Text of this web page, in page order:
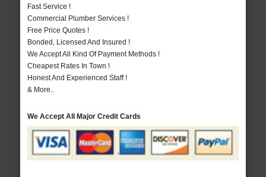
Fast Service !
Commercial Plumber Services !
Free Price Quotes !
Bonded, Licensed And Insured !
We Accept All Kind Of Payment Methods !
Cheapest Rates In Town !
Honest And Experienced Staff !
& More..
We Accept All Major Credit Cards